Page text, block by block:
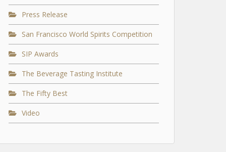
Press Release
San Francisco World Spirits Competition
SIP Awards
The Beverage Tasting Institute
The Fifty Best
Video